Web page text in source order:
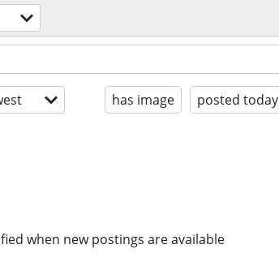
has image posted today
when new postings are available